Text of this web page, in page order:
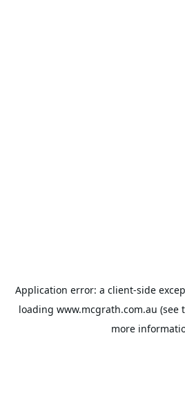
Application error: a client-side
loading www.mcgrath.com.au (see
more